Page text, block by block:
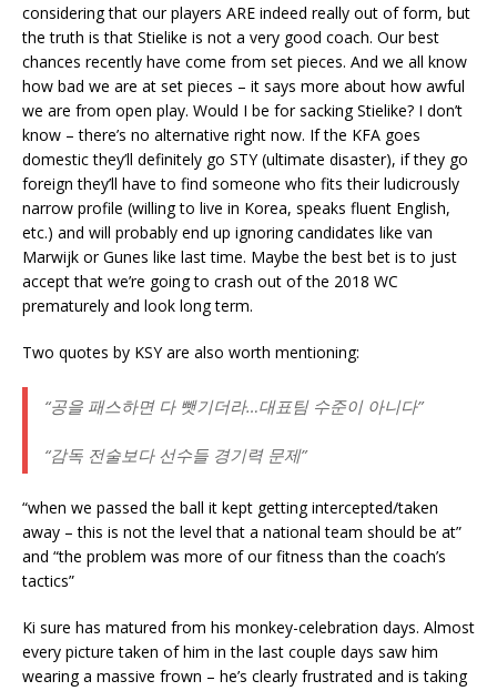
considering that our players ARE indeed really out of form, but
the truth is that Stielike is not a very good coach. Our best
chances recently have come from set pieces. And we all know
how bad we are at set pieces – it says more about how awful
we are from open play. Would I be for sacking Stielike? I don’t
know – there’s no alternative right now. If the KFA goes
domestic they’ll definitely go STY (ultimate disaster), if they go
foreign they’ll have to find someone who fits their ludicrously
narrow profile (willing to live in Korea, speaks fluent English,
etc.) and will probably end up ignoring candidates like van
Marwijk or Gunes like last time. Maybe the best bet is to just
accept that we’re going to crash out of the 2018 WC
prematurely and look long term.
Two quotes by KSY are also worth mentioning:
“공을 패스하면 다 뺏기더라…대표팀 수준이 아니다”
“감독 전술보다 선수들 경기력 문제”
“when we passed the ball it kept getting intercepted/taken
away – this is not the level that a national team should be at”
and “the problem was more of our fitness than the coach’s
tactics”
Ki sure has matured from his monkey-celebration days. Almost
every picture taken of him in the last couple days saw him
wearing a massive frown – he’s clearly frustrated and is taking